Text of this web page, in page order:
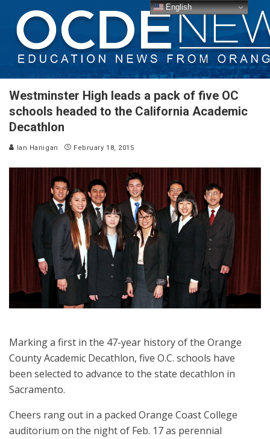
Westminster High leads a pack of five OC
schools headed to the California Academic
Decathlon
Ian Hanigan February 18, 2015
Marking a first in the 47-year history of the Orange
County Academic Decathlon, five O.C. schools have
been selected to advance to the state decathlon in
Sacramento.
Cheers rang out in a packed Orange Coast College
auditorium on the night of Feb. 17 as perennial
English